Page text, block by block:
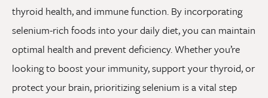
thyroid health, and immune function. By incorporating
selenium-rich foods into your daily diet, you can maintain
optimal health and prevent deficiency. Whether you’re
looking to boost your immunity, support your thyroid, or
protect your brain, prioritizing selenium is a vital step